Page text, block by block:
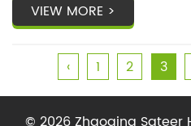
VIEW MORE >
‹ 1 2 3
© 2026 Zhaoqing Sateer